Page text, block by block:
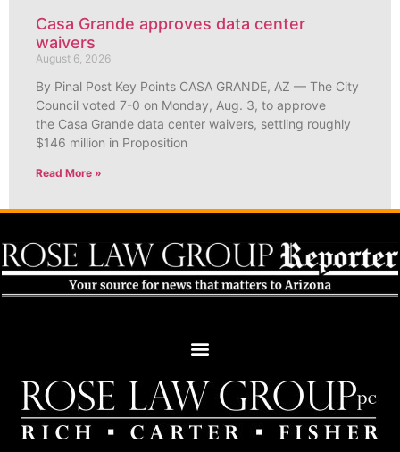
Casa Grande approves data center
waivers
August 6, 2026
By Pinal Post Key Points CASA GRANDE, AZ — The City
Council voted 7-0 on Monday, Aug. 3, to approve
the Casa Grande data center waivers, settling roughly
$146 million in Proposition
Read More »